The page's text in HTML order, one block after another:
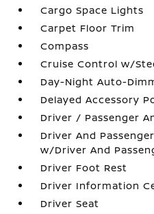
Cargo Space Lights
Carpet Floor Trim
Compass
Cruise Control w/
Day-Night Auto-
Delayed Accessory
Driver / Passenger
Driver And
w/Driver And
Driver Foot Rest
Driver Information
Driver Seat